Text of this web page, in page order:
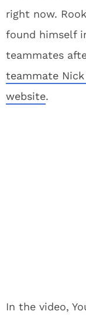
right now.
found himself
teammates
teammate Nick
website.
In the video,